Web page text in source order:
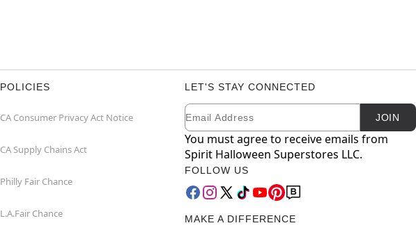
POLICIES
CA Consumer Privacy Act Notice
CA Supply Chains Act
Philly Fair Chance
L.A.Fair Chance
LET'S STAY CONNECTED
Newsletter Subscription
Email JOIN
You must agree to receive emails from
Spirit Halloween Superstores LLC.
FOLLOW US
MAKE A DIFFERENCE